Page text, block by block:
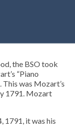
the BSO took
“Piano
was Mozart’s
1791. Mozart
1791, it was his